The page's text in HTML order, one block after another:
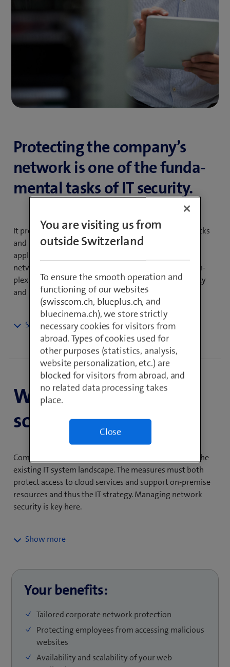
Protecting the company’s
network is one of the funda­­
mental tasks of IT security.
It provides the basis for defen­ding against cyber attacks
and prevents access to malicious websites and
applications. Managed Network Security covers your
network security reqquire­ments, reduces system com­
plexity and therefore increases the security, avai­la­bility
and maintainability of your IT systems.
Fully protected with Network
Security Services
Network security today extends far beyond basic
perimeter protection. Not only do external attacks have
to be fended off, traffic from the corporate network to
the Internet has to be monitored and access within the
company network has to be managed using network
segmentation. The measures also ensure the constant
availability of web applications that are accessed over
the Internet and prevent service interruptions. MSS/-i’s
Network Security Services are provided as a modular
package to suit the individual security needs of your
company and support your move to a ZTNA (Zero Trust
Network Access) and an SASE/SSE (Secure Access
When is it the right
solution?
Companies need network security that is tailored to the
existing IT system landscape. The measures must both
protect access to cloud services and support on-premise
resources and thus the IT strategy. Managing network
security is key here.
mitigate current threats. These services include:
A Next Generation Firewall (NGFW) which, alongside
func­tiona­lity, such as application-level packet
scanning and attack prevention. The latest security
features, such as ZTNA or SASE/SSE for hybrid cloud
access, can also be integrated.
Your benefits:
Tailored corporate network protection
Protecting employees from accessing malicious
websites
Availability and scalability of your web
You are visiting us from
outside Switzerland
To ensure the smooth operation and
functioning of our websites
(swisscom.ch, blueplus.ch, and
bluecinema.ch), we store strictly
necessary cookies for visitors from
abroad. Types of cookies used for
other purposes (statistics, analysis,
website personalization, etc.) are
blocked for visitors from abroad, and
no related data processing takes
place.
Close